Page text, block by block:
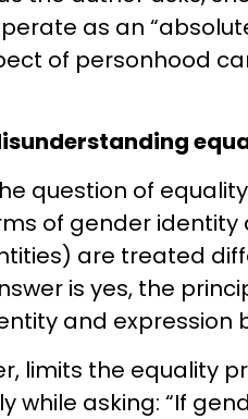
as an
of personhood
question of
of gender
are treated
is yes, the
and expression
limits the equality
while asking: “If